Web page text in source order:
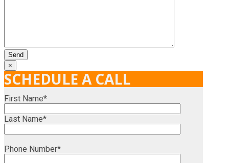
×
SCHEDULE A CALL
First Name*
Last Name*
Phone Number*